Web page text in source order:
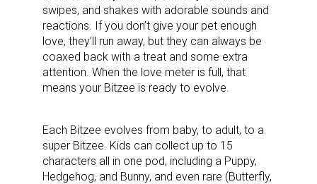
swipes, and shakes with adorable sounds and
reactions. If you don’t give your pet enough
love, they’ll run away, but they can always be
coaxed back with a treat and some extra
attention. When the love meter is full, that
means your Bitzee is ready to evolve.
Each Bitzee evolves from baby, to adult, to a
super Bitzee. Kids can collect up to 15
characters all in one pod, including a Puppy,
Hedgehog, and Bunny, and even rare (Butterfly,